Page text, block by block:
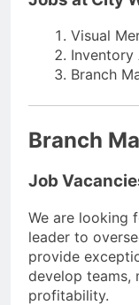
Visual
Inventory
Branch
Branch
Job
We are looking
leader to
provide
develop teams,
profitability.